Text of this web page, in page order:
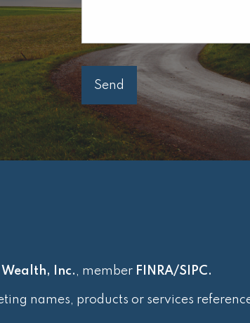
Wealth, Inc. , member FINRA/SIPC.
names, products or services